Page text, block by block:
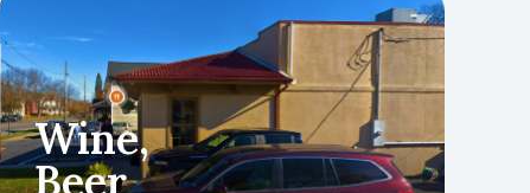
Wine,
Beer